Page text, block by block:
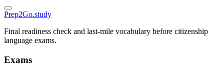
Prep2Go.study
Final readiness check and last-mile vocabulary before citizenship
language exams.
Exams